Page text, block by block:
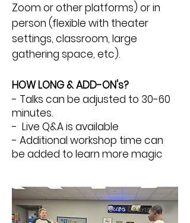
Zoom or other platforms) or in
person (flexible with theater
settings, classroom, large
gathering space, etc).
HOW LONG & ADD-ON's?
- Talks can be adjusted to 30-60
minutes.
- Live Q&A is available
- Additional workshop time can
be added to learn more magic